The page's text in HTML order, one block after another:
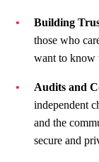
Building
those who
want to know
Audits and
independent
and the
secure and